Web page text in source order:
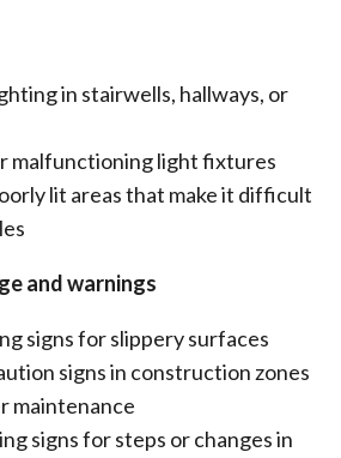
in stairwells, hallways, or
malfunctioning light fixtures
lit areas that make it difficult
and warnings
signs for slippery surfaces
signs in construction zones
maintenance
signs for steps or changes in